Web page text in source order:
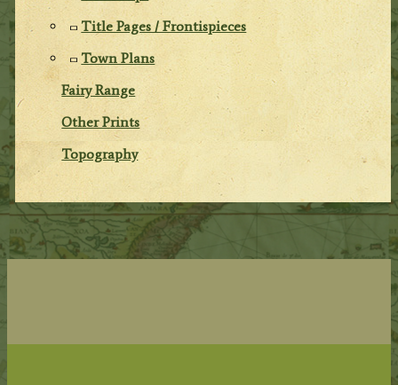
Title Pages / Frontispieces
Town Plans
Fairy Range
Other Prints
Topography